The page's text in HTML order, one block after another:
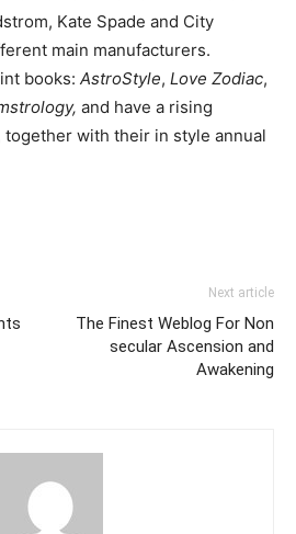
Kate Spade and City
main manufacturers.
books: AstroStyle, Love Zodiac,
and have a rising
with their in style annual
Next article
The Finest Weblog For Non
secular Ascension and
Awakening